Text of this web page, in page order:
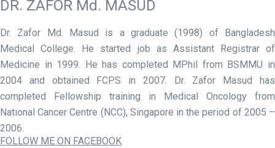
DR. ZAFOR Md. MASUD
Dr. Zafor Md. Masud is a graduate (1998) of Bangladesh
Medical College. He started job as Assistant Registrar of
Medicine in 1999. He has completed MPhil from BSMMU in
2004 and obtained FCPS in 2007. Dr. Zafor Masud has
completed Fellowship training in Medical Oncology from
National Cancer Centre (NCC), Singapore in the period of 2005 –
2006.
FOLLOW ME ON FACEBOOK